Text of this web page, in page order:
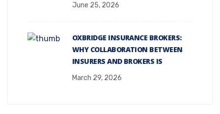
June 25, 2026
OXBRIDGE INSURANCE BROKERS:
WHY COLLABORATION BETWEEN
INSURERS AND BROKERS IS
March 29, 2026